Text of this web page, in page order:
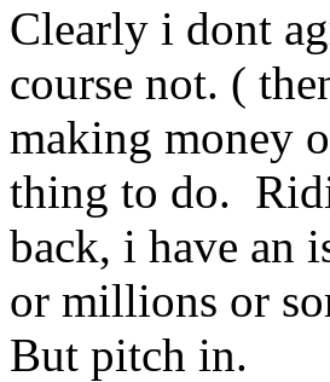
Clearly i dont
course not. (
making money
thing to do.
back, i have an
or millions or
But pitch in.